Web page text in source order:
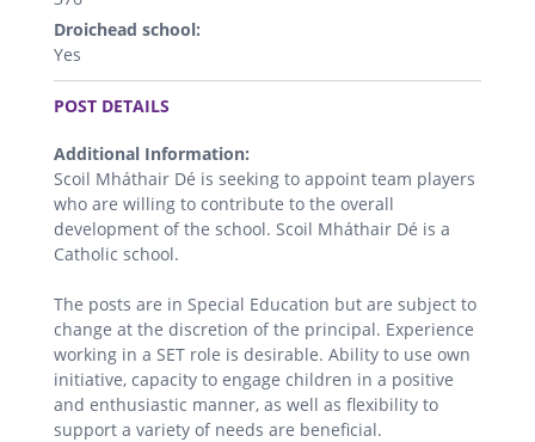
Droichead school:
Yes
.
POST DETAILS
Additional Information:
Scoil Mháthair Dé is seeking to appoint team players
who are willing to contribute to the overall
development of the school. Scoil Mháthair Dé is a
Catholic school.
The posts are in Special Education but are subject to
change at the discretion of the principal. Experience
working in a SET role is desirable. Ability to use own
initiative, capacity to engage children in a positive
and enthusiastic manner, as well as flexibility to
support a variety of needs are beneficial.